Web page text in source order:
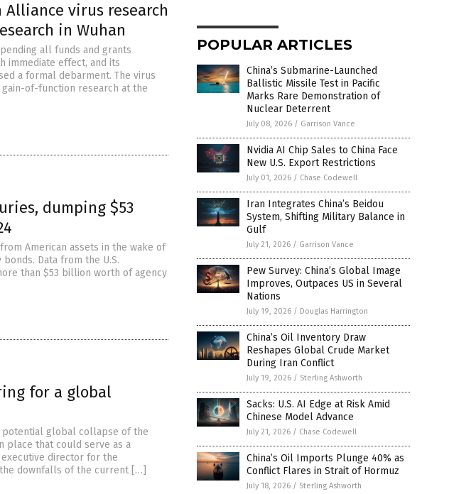
Alliance virus research
in Wuhan
all funds and grants
immediate effect, and its
a formal debarment. The virus
of-function research at the
dumping $53
American assets in the wake of
Data from the U.S.
than $53 billion worth of agency
for a global
potential global collapse of the
place that could serve as a
executive director for the
downfalls of the current […]
POPULAR ARTICLES
China’s Submarine-Launched
Ballistic Missile Test in Pacific
Marks Rare Demonstration of
Nuclear Deterrent
July 08, 2026 / Garrison Vance
Nvidia AI Chip Sales to China Face
New U.S. Export Restrictions
July 01, 2026 / Chase Codewell
Iran Integrates China’s Beidou
System, Shifting Military Balance in
Gulf
July 21, 2026 / Garrison Vance
Pew Survey: China’s Global Image
Improves, Outpaces US in Several
Nations
July 19, 2026 / Douglas Harrington
China’s Oil Inventory Draw
Reshapes Global Crude Market
During Iran Conflict
July 19, 2026 / Sterling Ashworth
Sacks: U.S. AI Edge at Risk Amid
Chinese Model Advance
July 21, 2026 / Chase Codewell
China’s Oil Imports Plunge 40% as
Conflict Flares in Strait of Hormuz
July 18, 2026 / Sterling Ashworth